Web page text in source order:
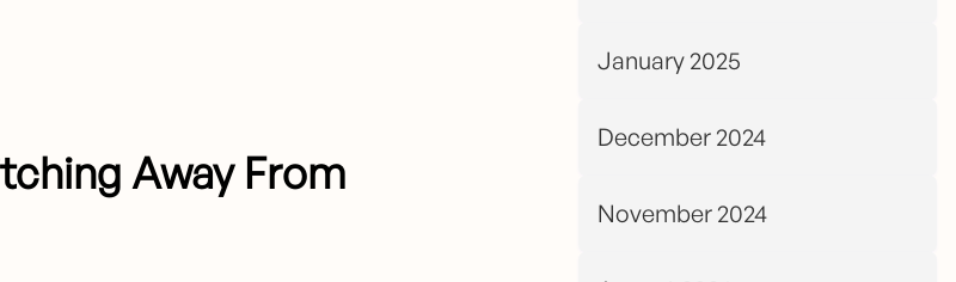
January 2025
December 2024
November 2024
Away From